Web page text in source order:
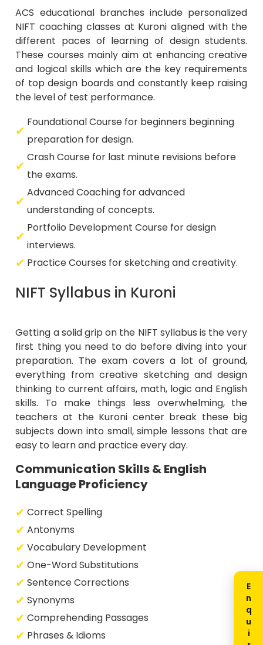
ACS educational branches include personalized
NIFT coaching classes at Kuroni aligned with the
different paces of learning of design students.
These courses mainly aim at enhancing creative
and logical skills which are the key requirements
of top design boards and constantly keep raising
the level of test performance.
Foundational Course for beginners beginning
preparation for design.
Crash Course for last minute revisions before
the exams.
Advanced Coaching for advanced
understanding of concepts.
Portfolio Development Course for design
interviews.
Practice Courses for sketching and creativity.
NIFT Syllabus in Kuroni
Getting a solid grip on the NIFT syllabus is the very
first thing you need to do before diving into your
preparation. The exam covers a lot of ground,
everything from creative sketching and design
thinking to current affairs, math, logic and English
skills. To make things less overwhelming, the
teachers at the Kuroni center break these big
subjects down into small, simple lessons that are
easy to learn and practice every day.
Communication Skills & English
Language Proficiency
Correct Spelling
Antonyms
Vocabulary Development
One-Word Substitutions
Sentence Corrections
Synonyms
Comprehending Passages
Phrases & Idioms